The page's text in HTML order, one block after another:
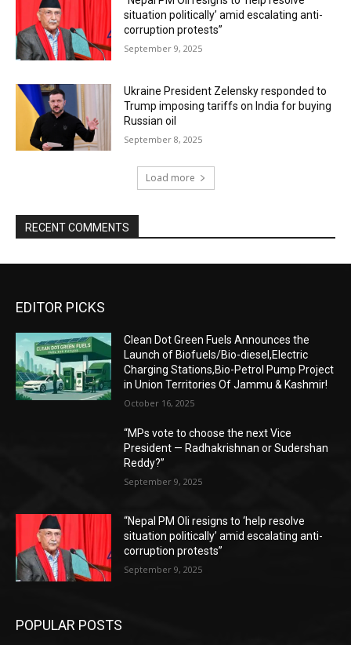
situation politically’ amid escalating anti-
corruption protests”
September 9, 2025
Ukraine President Zelensky responded to
Trump imposing tariffs on India for buying
Russian oil
September 8, 2025
Load more
RECENT COMMENTS
EDITOR PICKS
Clean Dot Green Fuels Announces the
Launch of Biofuels/Bio-diesel,Electric
Charging Stations,Bio-Petrol Pump Project
in Union Territories Of Jammu & Kashmir!
October 16, 2025
“MPs vote to choose the next Vice
President — Radhakrishnan or Sudershan
Reddy?”
September 9, 2025
“Nepal PM Oli resigns to ‘help resolve
situation politically’ amid escalating anti-
corruption protests”
September 9, 2025
POPULAR POSTS